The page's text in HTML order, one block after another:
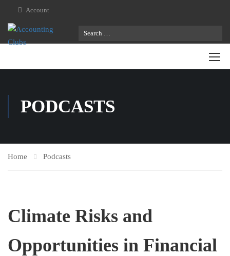
Account
PODCASTS
Home Podcasts
Climate Risks and
Opportunities in Financial